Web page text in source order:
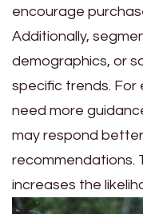
encourage
Additionally,
demographics, or
specific trends. For
need more
may respond
recommendations.
increases the